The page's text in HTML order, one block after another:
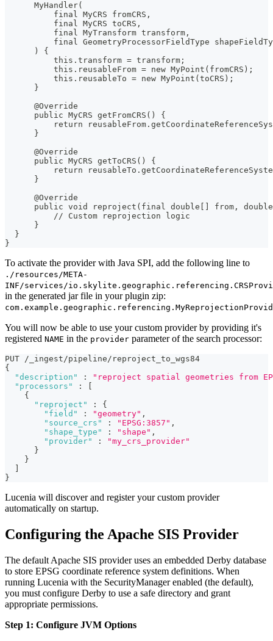
      MyHandler(
          final MyCRS fromCRS,
          final MyCRS toCRS,
          final MyTransform transform,
final GeometryProcessorFieldType
      ) {
          this.transform = transform;
          this.reusableFrom = new MyPoint(fromCRS);
          this.reusableTo = new MyPoint(toCRS);
      }
      @Override
      public MyCRS getFromCRS() {
return
      }
      @Override
      public MyCRS getToCRS() {
return
      }
      @Override
public void reproject(final double[] from,
          // Custom reprojection logic
      }
  }
}
To activate the provider with Java SPI, add the following line to
./resources/META-
INF/services/
in the generated jar file in your plugin zip:
You will now be able to use your custom provider by providing it's
registered NAME in the provider parameter of the search processor:
PUT /_ingest/pipeline/reproject_to_wgs84
{
"description"
:
"reproject spatial geometries from
"processors"
:
{
"reproject"
:
{
"field"
: "geometry" ,
"source_crs"
: "EPSG:3857" ,
"shape_type"
: "shape" ,
"provider"
:
"my_crs_provider"
}
}
}
Lucenia will discover and register your custom provider
automatically on startup.
Configuring the Apache SIS Provider
The default Apache SIS provider uses an embedded Derby database
to store EPSG coordinate reference system definitions. When
running Lucenia with the SecurityManager enabled (the default),
you must configure Derby to use a safe directory and grant
appropriate permissions.
Step 1: Configure JVM Options